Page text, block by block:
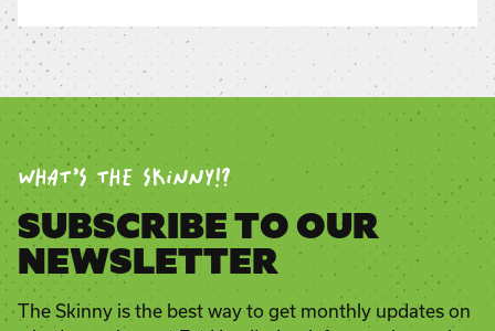
WHAT’S THE SKINNY!?
SUBSCRIBE TO OUR
NEWSLETTER
The Skinny is the best way to get monthly updates on